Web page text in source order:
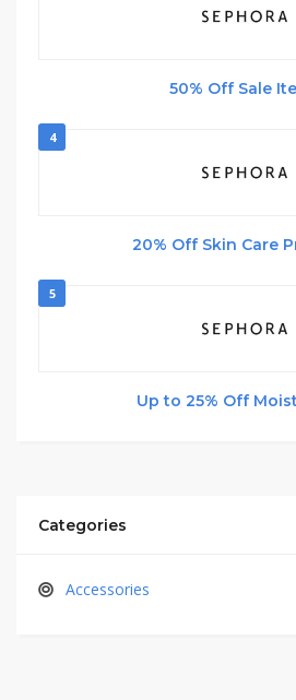
50% Off Sale
4
20% Off Skin Care
5
Up to 25% Off
Categories
Accessories